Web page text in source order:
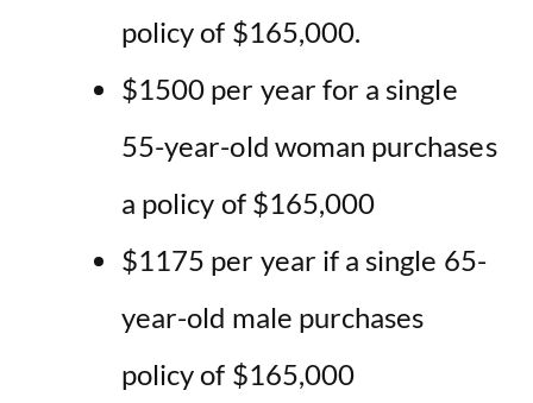
policy of $165,000.
$1500 per year for a single
55-year-old woman purchases
a policy of $165,000
$1175 per year if a single 65-
year-old male purchases
policy of $165,000